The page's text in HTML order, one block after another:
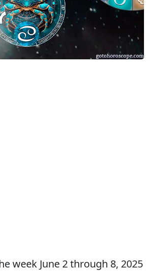
week June 2 through 8, 2025